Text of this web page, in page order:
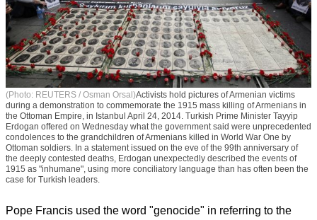
(Photo: REUTERS / Osman Orsal)Activists hold pictures of Armenian victims
during a demonstration to commemorate the 1915 mass killing of Armenians in
the Ottoman Empire, in Istanbul April 24, 2014. Turkish Prime Minister Tayyip
Erdogan offered on Wednesday what the government said were unprecedented
condolences to the grandchildren of Armenians killed in World War One by
Ottoman soldiers. In a statement issued on the eve of the 99th anniversary of
the deeply contested deaths, Erdogan unexpectedly described the events of
1915 as "inhumane", using more conciliatory language than has often been the
case for Turkish leaders.
Pope Francis used the word "genocide" in referring to the